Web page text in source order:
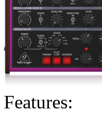
Features: